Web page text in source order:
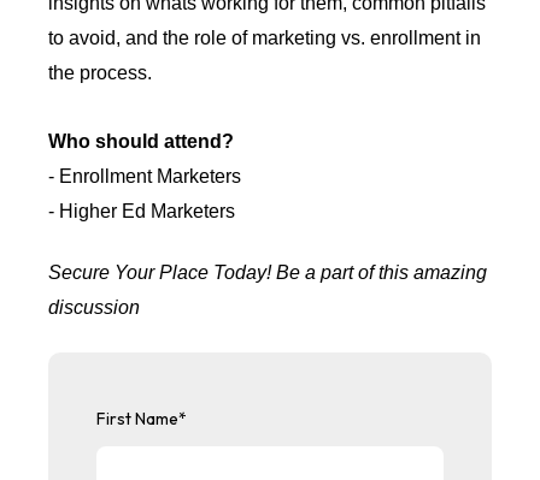
to avoid, and the role of marketing vs. enrollment in
the process.
Who should attend?
- Enrollment Marketers
- Higher Ed Marketers
Secure Your Place Today! Be a part of this amazing
discussion
First Name*